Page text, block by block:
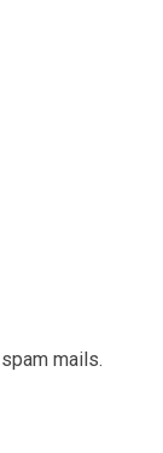
mails.